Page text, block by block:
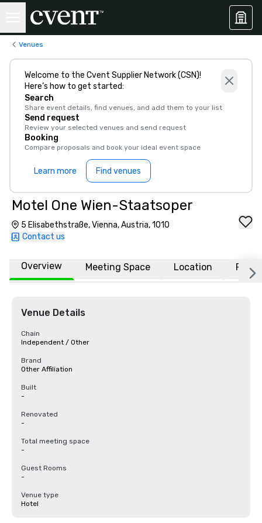
Venues
Welcome to the Cvent Supplier Network (CSN)!
Here’s how to get started:
Search
Share event details, find venues, and add them to your list
Send request
Review your selected venues and send request
Booking
Compare proposals and book your ideal event space
Learn more Find venues
Motel One Wien-Staatsoper
5 Elisabethstraße, Vienna, Austria, 1010
Contact us
Overview Meeting Space Location FAQs
Venue Details
Chain
Independent / Other
Brand
Other Affiliation
Built
-
Renovated
-
Total meeting space
-
Guest Rooms
-
Venue type
Hotel